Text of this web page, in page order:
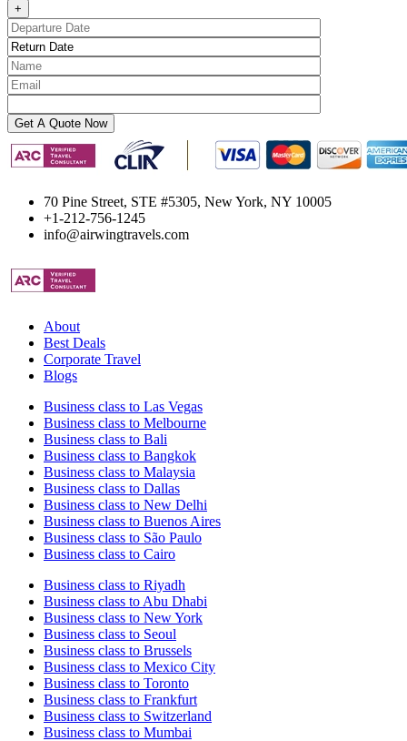
+
70 Pine Street, STE #5305, New York, NY 10005
+1-212-756-1245
info@airwingtravels.com
About
Best Deals
Corporate Travel
Blogs
Business class to Las Vegas
Business class to Melbourne
Business class to Bali
Business class to Bangkok
Business class to Malaysia
Business class to Dallas
Business class to New Delhi
Business class to Buenos Aires
Business class to São Paulo
Business class to Cairo
Business class to Riyadh
Business class to Abu Dhabi
Business class to New York
Business class to Seoul
Business class to Brussels
Business class to Mexico City
Business class to Toronto
Business class to Frankfurt
Business class to Switzerland
Business class to Mumbai